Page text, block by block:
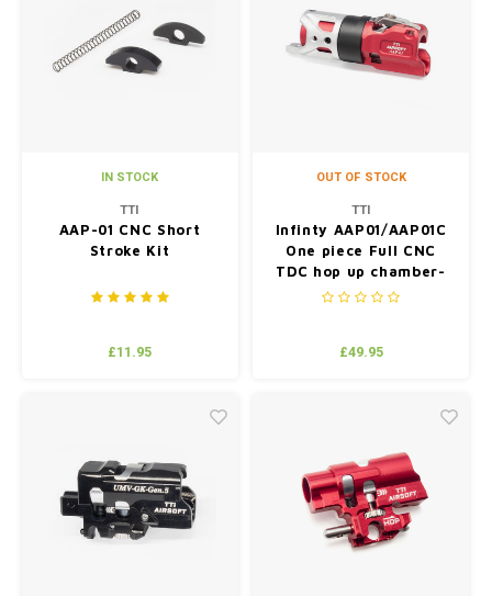
IN STOCK
TTI
AAP-01 CNC Short
Stroke Kit
£11.95
OUT OF STOCK
TTI
Infinty AAP01/AAP01C
One piece Full CNC
TDC hop up chamber-
RD
£49.95